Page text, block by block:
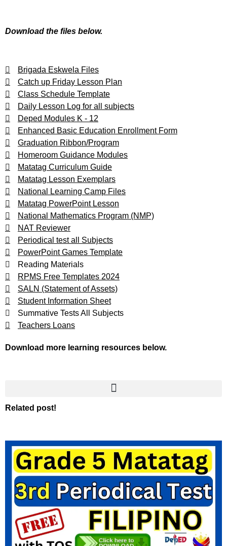
Download the files below.
Brigada Eskwela Files
Catch up Friday Lesson Plan
Class Schedule Template
Daily Lesson Log for all subjects
Deped Modules K - 12
Enhanced Basic Education Enrollment Form
Graduation Ribbon/Program
Homeroom Guidance Modules
Matatag Curriculum Guide
Matatag Lesson Exemplars
National Learning Camp Files
Matatag PowerPoint Lesson
National Mathematics Program (NMP)
NAT Reviewer
Periodical test all Subjects
PowerPoint Games Template
Reading Materials
RPMS Free Templates 2024
SALN (Statement of Assets)
Student Information Sheet
Summative Tests All Subjects
Teachers Loans
Download more learning resources below.
Related post!